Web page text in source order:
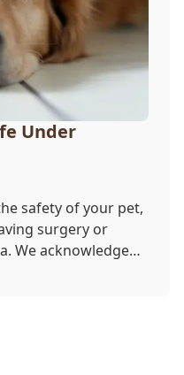
Under
safety of your pet,
surgery or
We acknowledge
well-being and